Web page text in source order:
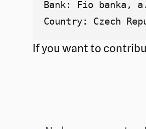
Bank: Fio banka,
If you want to